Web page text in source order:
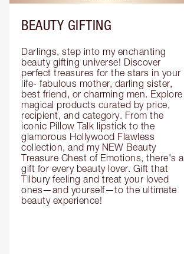
BEAUTY GIFTING
Darlings, step into my enchanting
beauty gifting universe! Discover
perfect treasures for the stars in your
life- fabulous mother, darling sister,
best friend, or charming men. Explore
magical products curated by price,
recipient, and category. From the
iconic Pillow Talk lipstick to the
glamorous Hollywood Flawless
collection, and my NEW Beauty
Treasure Chest of Emotions, there's a
gift for every beauty lover. Gift that
Tilbury feeling and treat your loved
ones—and yourself—to the ultimate
beauty experience!